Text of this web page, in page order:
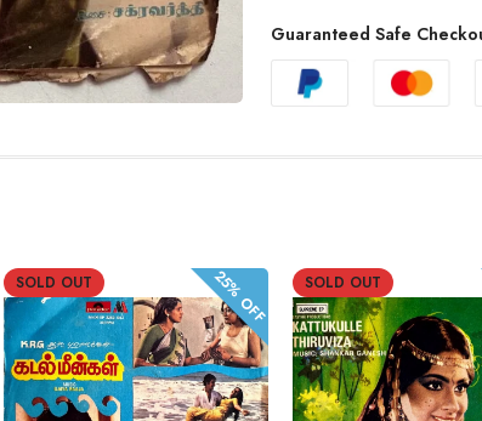
Guaranteed Safe
SOLD OUT 25% OFF SOLD OUT